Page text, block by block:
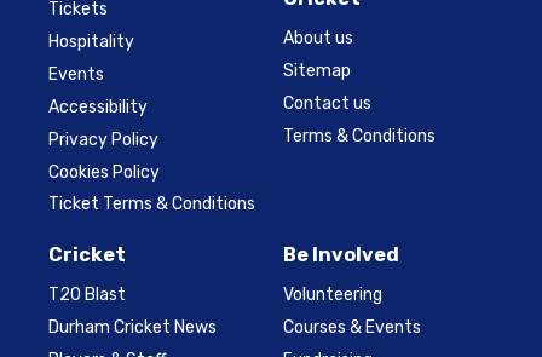
Tickets
Hospitality
Events
Accessibility
Privacy Policy
Cookies Policy
Ticket Terms & Conditions
About us
Sitemap
Contact us
Terms & Conditions
Cricket
T20 Blast
Durham Cricket News
Be Involved
Volunteering
Courses & Events